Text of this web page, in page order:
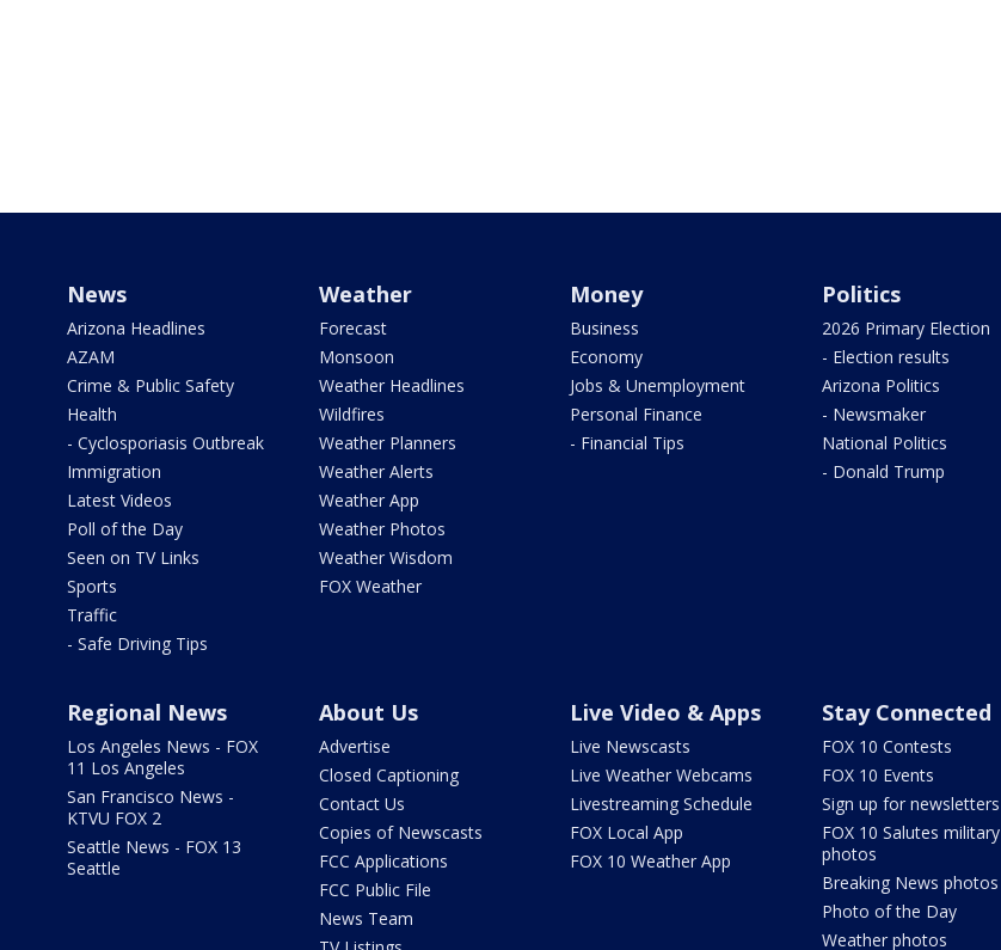
News
Arizona Headlines
AZAM
Crime & Public Safety
Health
- Cyclosporiasis Outbreak
Immigration
Latest Videos
Poll of the Day
Seen on TV Links
Sports
Traffic
- Safe Driving Tips
Weather
Forecast
Monsoon
Weather Headlines
Wildfires
Weather Planners
Weather Alerts
Weather App
Weather Photos
Weather Wisdom
FOX Weather
Money
Business
Economy
Jobs & Unemployment
Personal Finance
- Financial Tips
Politics
2026 Primary Election
- Election results
Arizona Politics
- Newsmaker
National Politics
- Donald Trump
Regional News
Los Angeles News - FOX
11 Los Angeles
San Francisco News -
KTVU FOX 2
Seattle News - FOX 13
Seattle
About Us
Advertise
Closed Captioning
Contact Us
Copies of Newscasts
FCC Applications
FCC Public File
News Team
Live Video & Apps
Live Newscasts
Live Weather Webcams
Livestreaming Schedule
FOX Local App
FOX 10 Weather App
Stay Connected
FOX 10 Contests
FOX 10 Events
Sign up for newsletters
FOX 10 Salutes military
photos
Breaking News photos
Photo of the Day
Weather photos